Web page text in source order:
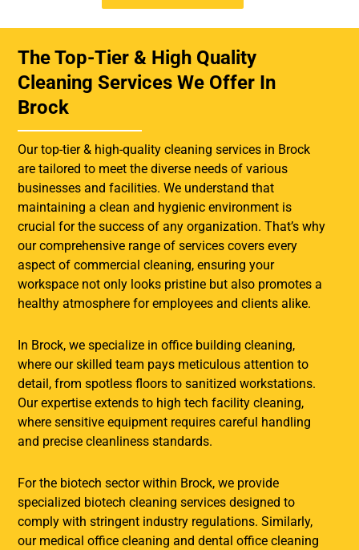
The Top-Tier & High Quality
Cleaning Services We Offer In
Brock
Our top-tier & high-quality cleaning services in Brock
are tailored to meet the diverse needs of various
businesses and facilities. We understand that
maintaining a clean and hygienic environment is
crucial for the success of any organization. That’s why
our comprehensive range of services covers every
aspect of commercial cleaning, ensuring your
workspace not only looks pristine but also promotes a
healthy atmosphere for employees and clients alike.
In Brock, we specialize in office building cleaning,
where our skilled team pays meticulous attention to
detail, from spotless floors to sanitized workstations.
Our expertise extends to high tech facility cleaning,
where sensitive equipment requires careful handling
and precise cleanliness standards.
For the biotech sector within Brock, we provide
specialized biotech cleaning services designed to
comply with stringent industry regulations. Similarly,
our medical office cleaning and dental office cleaning